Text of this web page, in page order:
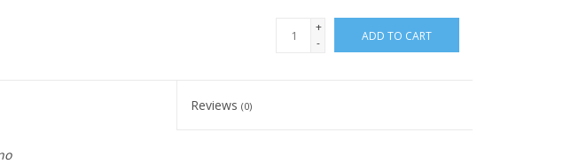
+
-
ADD TO CART
Reviews(0)